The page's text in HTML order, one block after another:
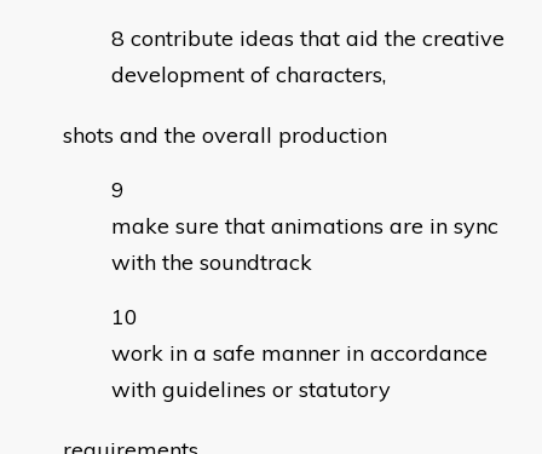
contribute ideas that aid the creative
development of characters,
shots and the overall production
make sure that animations are in sync
with the soundtrack
work in a safe manner in accordance
with guidelines or statutory